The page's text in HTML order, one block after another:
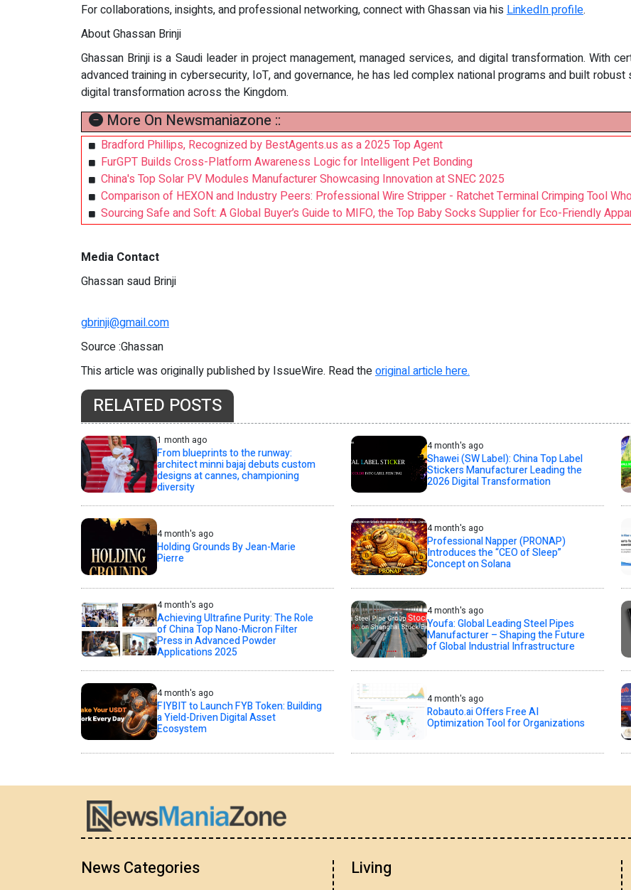
For collaborations, insights, and professional networking, connect with Ghassan via his LinkedIn profile.
About Ghassan Brinji
Ghassan Brinji is a Saudi leader in project management, managed services, and digital transformation. With
advanced training in cybersecurity, IoT, and governance, he has led complex national programs and built
digital transformation across the Kingdom.
More On Newsmaniazone ::
Bradford Phillips, Recognized by BestAgents.us as a 2025 Top Agent
FurGPT Builds Cross-Platform Awareness Logic for Intelligent Pet Bonding
China's Top Solar PV Modules Manufacturer Showcasing Innovation at SNEC 2025
Comparison of HEXON and Industry Peers: Professional Wire Stripper - Ratchet Terminal Crimping Tool
Sourcing Safe and Soft: A Global Buyer’s Guide to MIFO, the Top Baby Socks Supplier for Eco-Friendly
Media Contact
Ghassan saud Brinji
gbrinji@gmail.com
Source :Ghassan
This article was originally published by IssueWire. Read theoriginal article here.
RELATED POSTS
1 month ago
From blueprints to the runway:
architect minni bajaj debuts custom
designs at cannes, championing
diversity
4 month's ago
Shawei (SW Label): China Top Label
Stickers Manufacturer Leading the
2026 Digital Transformation
4 month's ago
Holding Grounds By Jean-Marie
Pierre
4 month's ago
Professional Napper (PRONAP)
Introduces the “CEO of Sleep”
Concept on Solana
4 month's ago
Achieving Ultrafine Purity: The Role
of China Top Nano-Micron Filter
Press in Advanced Powder
Applications 2025
4 month's ago
Youfa: Global Leading Steel Pipes
Manufacturer – Shaping the Future
of Global Industrial Infrastructure
4 month's ago
FIYBIT to Launch FYB Token: Building
a Yield-Driven Digital Asset
Ecosystem
4 month's ago
Robauto.ai Offers Free AI
Optimization Tool for Organizations
News Categories Living